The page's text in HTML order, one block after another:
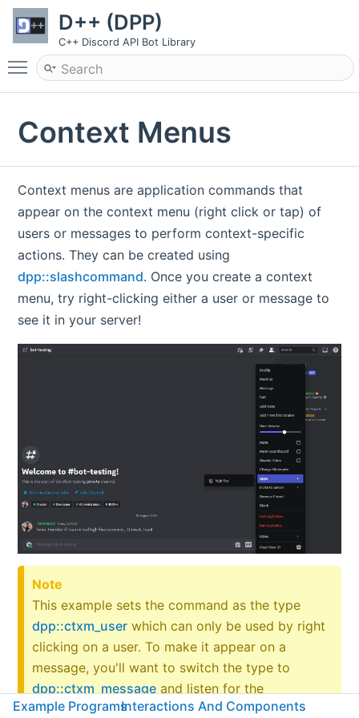
D++ (DPP)
C++ Discord API Bot Library
Toggle main menu visibility
Context Menus
Context menus are application commands that
appear on the context menu (right click or tap) of
users or messages to perform context-specific
actions. They can be created using
dpp::slashcommand. Once you create a context
menu, try right-clicking either a user or message to
see it in your server!
Note
This example sets the command as the type
dpp::ctxm_user which can only be used by right
clicking on a user. To make it appear on a
message, you'll want to switch the type to
dpp::ctxm_message and listen for the
on_message_context_menu
Example ProgramsInteractions And Components